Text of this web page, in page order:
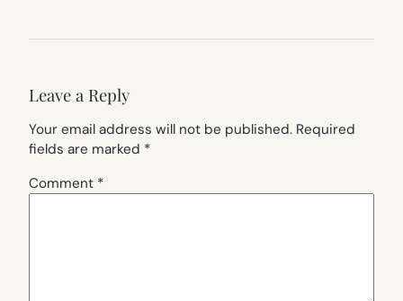
Leave a Reply
Your email address will not be published. Required
fields are marked *
Comment *